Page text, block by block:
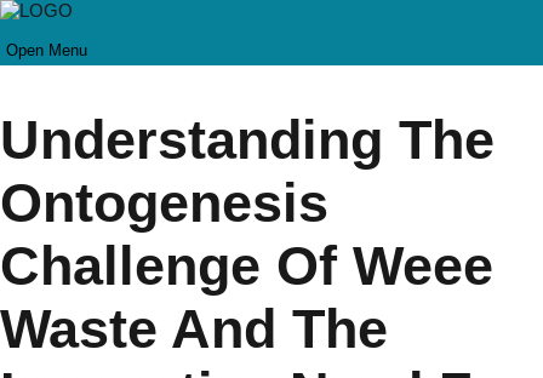
Open Menu
Understanding The
Ontogenesis
Challenge Of Weee
Waste And The